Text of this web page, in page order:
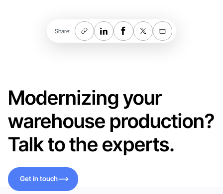
Share:
Modernizing your
warehouse production?
Talk to the experts.
Get in touch